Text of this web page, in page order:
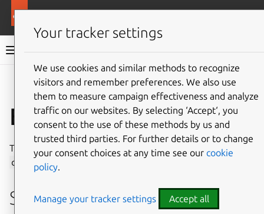
Content Cache K8s charm documentation
Give feedback
Explanation
This section contains explanation guides about the
content-cache-k8s
Security
Your tracker settings
We use cookies and similar methods to recognize
visitors and remember preferences. We also use
them to measure campaign effectiveness and analyze
traffic on our websites. By selecting ‘Accept‘, you
consent to the use of these methods by us and
trusted third parties. For further details or to change
your consent choices at any time see our cookie
policy.
Manage your tracker settings Accept all